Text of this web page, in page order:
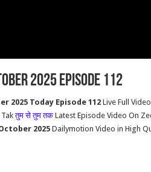
2025 Episode 112
2025 Today Episode 112Live Full
Takतुम से तुम तक Latest Episode Video On
2025 Dailymotion Video in High